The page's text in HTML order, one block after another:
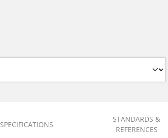
SPECIFICATIONS
STANDARDS &
REFERENCES